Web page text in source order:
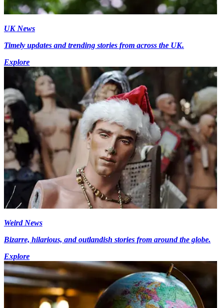
UK News
Timely updates and trending stories from across the UK.
Explore
Weird News
Bizarre, hilarious, and outlandish stories from around the globe.
Explore